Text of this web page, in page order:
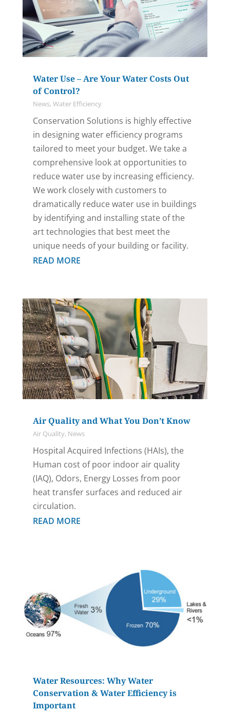
Water Use – Are Your Water Costs Out
of Control?
News, Water Efficiency
Conservation Solutions is highly effective
in designing water efficiency programs
tailored to meet your budget. We take a
comprehensive look at opportunities to
reduce water use by increasing efficiency.
We work closely with customers to
dramatically reduce water use in buildings
by identifying and installing state of the
art technologies that best meet the
unique needs of your building or facility.
READ MORE
Air Quality and What You Don’t Know
Air Quality, News
Hospital Acquired Infections (HAIs), the
Human cost of poor indoor air quality
(IAQ), Odors, Energy Losses from poor
heat transfer surfaces and reduced air
circulation.
READ MORE
Water Resources: Why Water
Conservation & Water Efficiency is
Important